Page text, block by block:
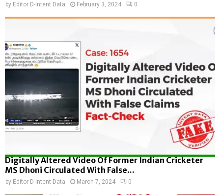
by Editor D-Intent Data February 3, 2024 0
Digitally Altered Video Of Former Indian Cricketer
MS Dhoni Circulated With False...
by Editor D-Intent Data March 7, 2024 0